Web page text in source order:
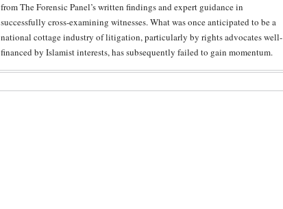
from The Forensic Panel’s written findings and expert guidance in
successfully cross-examining witnesses. What was once anticipated to be a
national cottage industry of litigation, particularly by rights advocates well-
financed by Islamist interests, has subsequently failed to gain momentum.